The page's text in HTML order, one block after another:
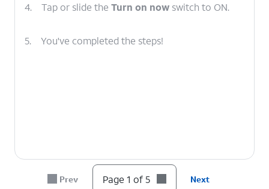
4. Tap or slide the Turn on now switch to ON.
5. You've completed the steps!
Prev Page 1 of 5 Next